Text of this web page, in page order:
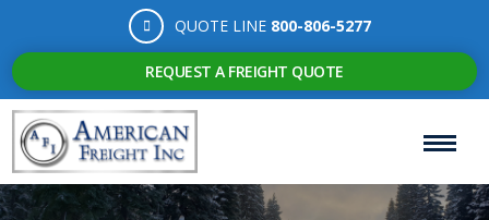
QUOTE LINE 800-806-5277
REQUEST A FREIGHT QUOTE